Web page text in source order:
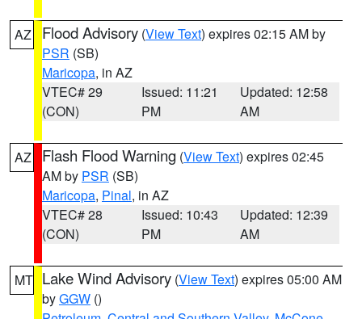
AZ Flood Advisory (View Text) expires 02:15 AM by
PSR (SB)
Maricopa, in AZ
VTEC# 29
(CON)
Issued: 11:21
PM
Updated: 12:58
AM
AZ Flash Flood Warning (View Text) expires 02:45
AM by PSR (SB)
Maricopa, Pinal, in AZ
VTEC# 28
(CON)
Issued: 10:43
PM
Updated: 12:39
AM
MT Lake Wind Advisory (View Text) expires 05:00 AM
byGGW ()